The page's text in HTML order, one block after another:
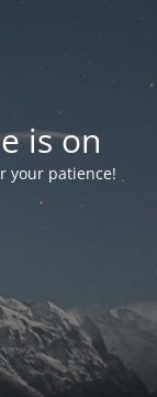
is on
your patience!